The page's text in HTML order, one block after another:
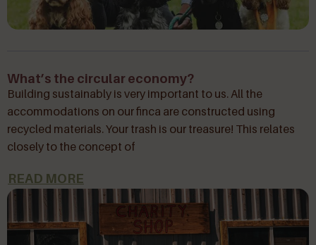
What’s the circular economy?
Building sustainably is very important to us. All the
accommodations on our finca are constructed using
recycled materials. Your trash is our treasure! This relates
closely to the concept of
READ MORE